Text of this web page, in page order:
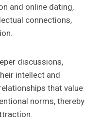
and online dating,
connections,
discussions,
intellect and
that value
norms, thereby